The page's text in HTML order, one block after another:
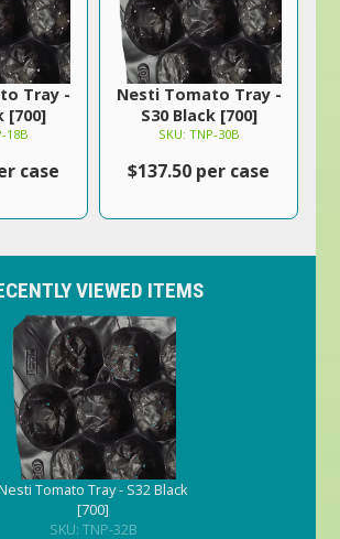
Tray -
[700]
18B
case
Nesti Tomato Tray -
S30 Black [700]
SKU: TNP-30B
$137.50 per case
VIEWED ITEMS
Tomato Tray - S32 Black
[700]
SKU: TNP-32B